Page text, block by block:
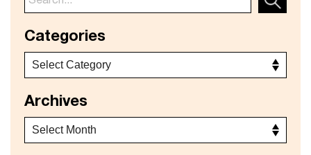
Categories
Archives